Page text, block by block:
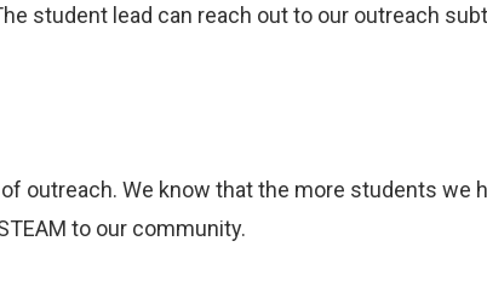
student lead can reach out to our outreach
outreach. We know that the more students we
to our community.